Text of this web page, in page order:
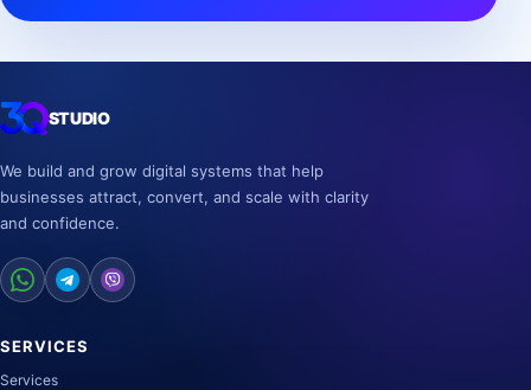
STUDIO
We build and grow digital systems that help
businesses attract, convert, and scale with clarity
and confidence.
SERVICES
Services